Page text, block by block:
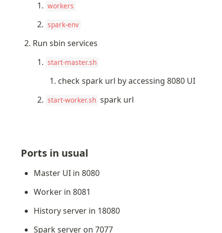
workers
spark-env
Run sbin services
start-master.sh
check spark url by accessing 8080 UI
start-worker.sh spark url
Ports in usual
Master UI in 8080
Worker in 8081
History server in 18080
Spark server on 7077